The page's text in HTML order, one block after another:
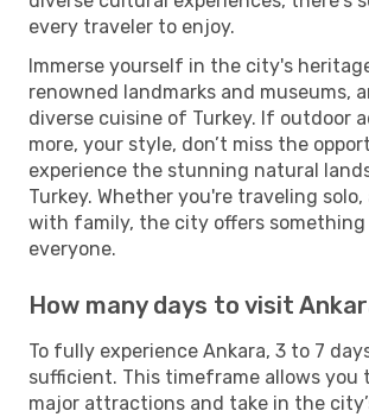
every traveler to enjoy.
Immerse yourself in the city's
renowned landmarks and museums,
diverse cuisine of Turkey. If outdoor
more, your style, don’t miss the
experience the stunning natural
Turkey. Whether you're traveling solo,
with family, the city offers
everyone.
How many days to visit
To fully experience Ankara, 3 to 7
sufficient. This timeframe allows you
major attractions and take in the